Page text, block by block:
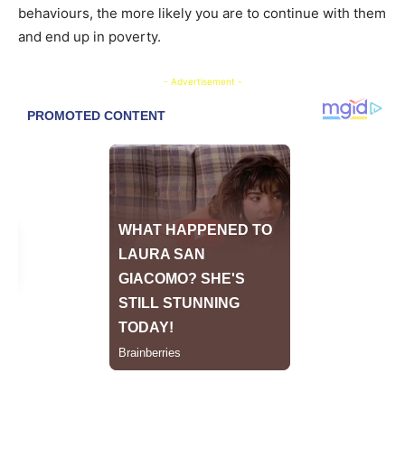
behaviours, the more likely you are to continue with them
and end up in poverty.
- Advertisement -